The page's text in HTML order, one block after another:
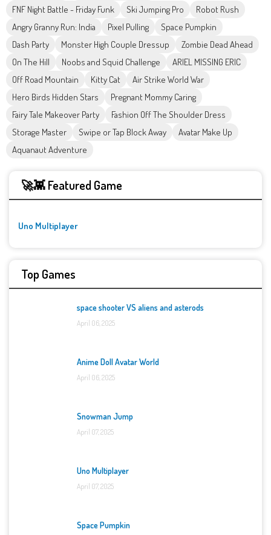
FNF Night Battle - Friday Funk
Ski Jumping Pro
Robot Rush
Angry Granny Run: India
Pixel Pulling
Space Pumpkin
Dash Party
Monster High Couple Dressup
Zombie Dead Ahead
On The Hill
Noobs and Squid Challenge
ARIEL MISSING ERIC
Off Road Mountain
Kitty Cat
Air Strike World War
Hero Birds Hidden Stars
Pregnant Mommy Caring
Fairy Tale Makeover Party
Fashion Off The Shoulder Dress
Storage Master
Swipe or Tap Block Away
Avatar Make Up
Aquanaut Adventure
🚀👾 Featured Game
Uno Multiplayer
Top Games
space shooter VS aliens and asterods
April 06, 2025
Anime Doll Avatar World
April 06, 2025
Snowman Jump
April 07, 2025
Uno Multiplayer
April 07, 2025
Space Pumpkin